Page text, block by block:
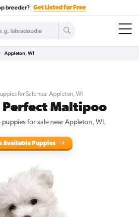
breeder? Get Listed for Free
Appleton, WI
for Sale near Appleton, WI
Perfect Maltipoo
for sale near Appleton, WI.
Available Puppies